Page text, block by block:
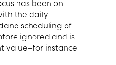
has been on
the daily
scheduling of
ignored and is
value–for instance